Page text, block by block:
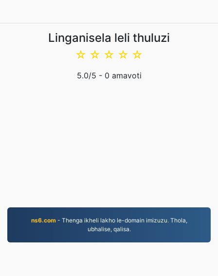
Linganisela leli thuluzi
☆
☆
☆
☆
☆
5.0/5 - 0 amavoti
ns6.com- Thenga ikheli lakho le-domain imizuzu. Thola,
ubhalise, qalisa.